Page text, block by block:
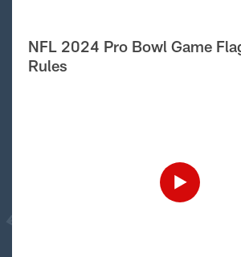
NFL 2024 Pro Bowl Game
Rules